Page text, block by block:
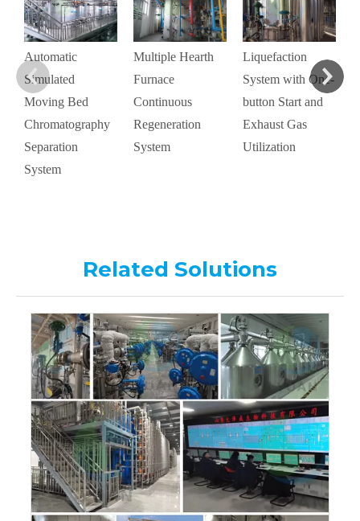
Automatic
Simulated
Moving Bed
Chromatography
Separation
System
Multiple Hearth
Furnace
Continuous
Regeneration
System
Liquefaction
System with One-
button Start and
Exhaust Gas
Utilization
Related Solutions